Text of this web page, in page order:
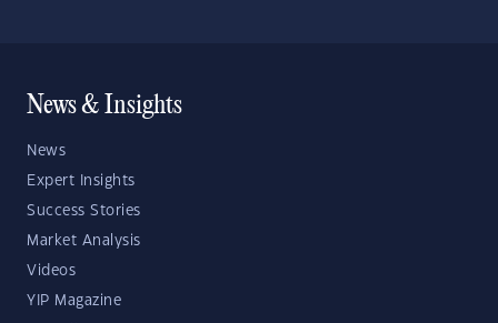
News & Insights
News
Expert Insights
Success Stories
Market Analysis
Videos
YIP Magazine